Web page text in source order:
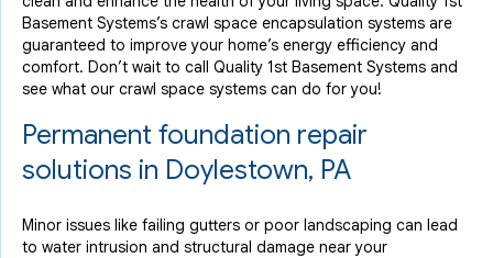
Basement Systems’s crawl space encapsulation systems are
guaranteed to improve your home’s energy efficiency and
comfort. Don’t wait to call Quality 1st Basement Systems and
see what our crawl space systems can do for you!
Permanent foundation repair
solutions in Doylestown, PA
Minor issues like failing gutters or poor landscaping can lead
to water intrusion and structural damage near your